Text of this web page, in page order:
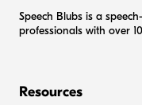
Speech Blubs is a
professionals with over
Resources